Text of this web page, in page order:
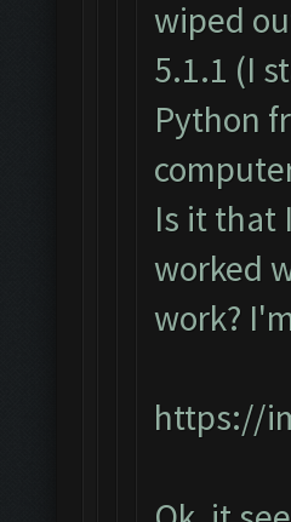
wiped
5.1.1 (I
Python
Is it that
worked
work?
https://